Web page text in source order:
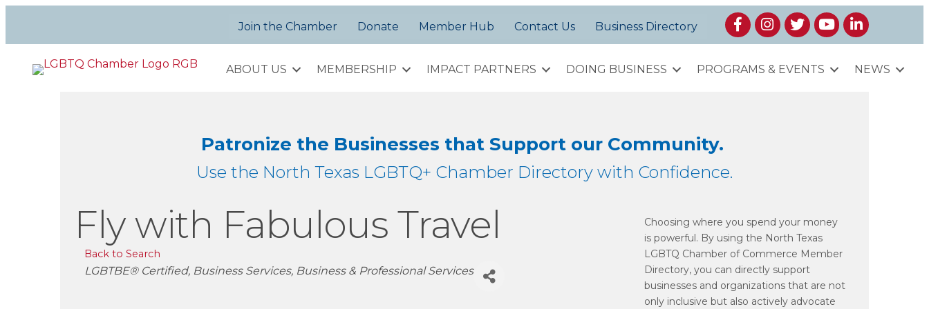
Join the Chamber Donate Member Hub Contact Us Business Directory FacebookInstagram
TwitterYouTubeLinkedIn
ABOUT US MEMBERSHIP IMPACT PARTNERS DOING BUSINESS PROGRAMS & EVENTS NEWS
Patronize the Businesses that Support our Community.
Use the North Texas LGBTQ+ Chamber Directory with Confidence.
Fly with Fabulous Travel
Back to Search
Categories
LGBTBE® Certified Business Services Business & Professional Services
Choosing where you spend your money
is powerful. By using the North Texas
LGBTQ Chamber of Commerce Member
Directory, you can directly support
businesses and organizations that are not
only inclusive but also actively advocate